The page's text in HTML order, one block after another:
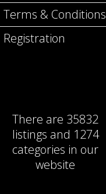
Terms & Conditions
Registration
There are 35832
listings and 1274
categories in our
website